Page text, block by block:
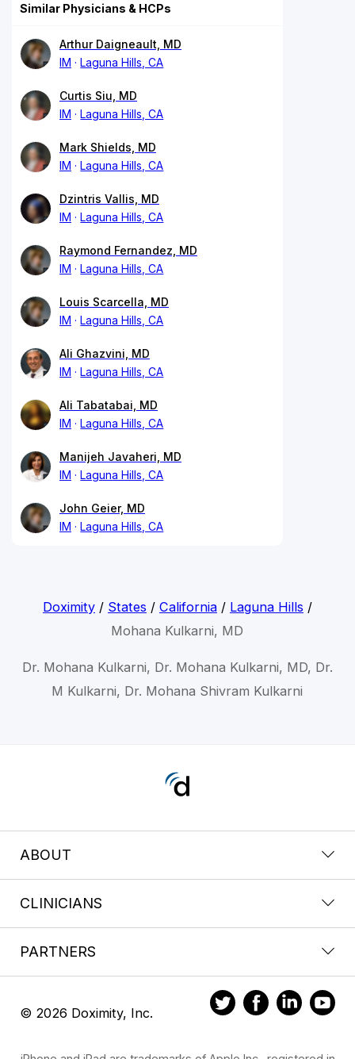
Similar Physicians & HCPs
Arthur Daigneault, MD
IM
Laguna Hills, CA
Curtis Siu, MD
IM
Laguna Hills, CA
Mark Shields, MD
IM
Laguna Hills, CA
Dzintris Vallis, MD
IM
Laguna Hills, CA
Raymond Fernandez, MD
IM
Laguna Hills, CA
Louis Scarcella, MD
IM
Laguna Hills, CA
Ali Ghazvini, MD
IM
Laguna Hills, CA
Ali Tabatabai, MD
IM
Laguna Hills, CA
Manijeh Javaheri, MD
IM
Laguna Hills, CA
John Geier, MD
IM
Laguna Hills, CA
Doximity/ States / California/ Laguna Hills /
Mohana Kulkarni, MD
Dr. Mohana Kulkarni, Dr. Mohana Kulkarni, MD, Dr.
M Kulkarni, Dr. Mohana Shivram Kulkarni
ABOUT
CLINICIANS
PARTNERS
© 2026 Doximity, Inc.